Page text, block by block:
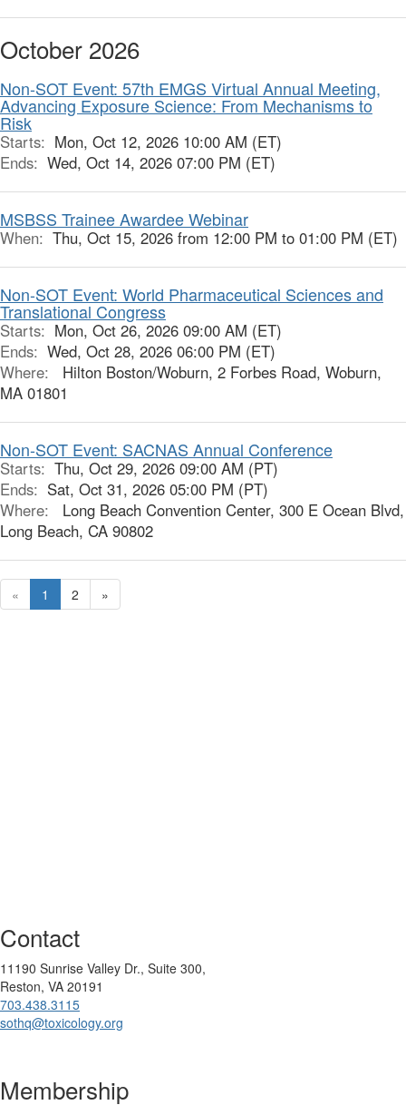
October 2026
Non-SOT Event: 57th EMGS Virtual Annual Meeting,
Advancing Exposure Science: From Mechanisms to
Risk
Starts: Mon, Oct 12, 2026 10:00 AM (ET)
Ends: Wed, Oct 14, 2026 07:00 PM (ET)
MSBSS Trainee Awardee Webinar
When: Thu, Oct 15, 2026 from 12:00 PM to 01:00 PM (ET)
Non-SOT Event: World Pharmaceutical Sciences and
Translational Congress
Starts: Mon, Oct 26, 2026 09:00 AM (ET)
Ends: Wed, Oct 28, 2026 06:00 PM (ET)
Where:
Hilton Boston/Woburn, 2 Forbes Road, Woburn,
MA 01801
Non-SOT Event: SACNAS Annual Conference
Starts: Thu, Oct 29, 2026 09:00 AM (PT)
Ends: Sat, Oct 31, 2026 05:00 PM (PT)
Where:
Long Beach Convention Center, 300 E Ocean Blvd,
Long Beach, CA 90802
« 1 2 »
Contact
11190 Sunrise Valley Dr., Suite 300,
Reston, VA 20191
703.438.3115
sothq@toxicology.org
Membership